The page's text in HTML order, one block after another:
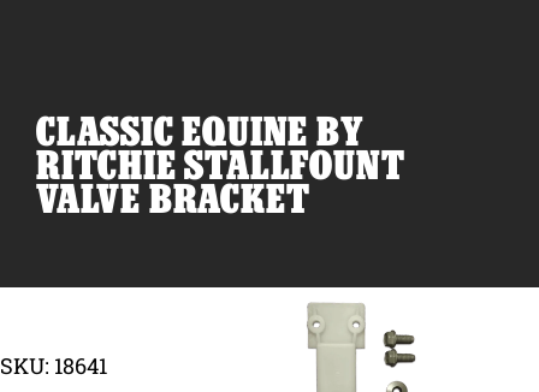
Products
Owner Support
CLASSIC EQUINE BY
RITCHIE STALLFOUNT
VALVE BRACKET
SKU: 18641